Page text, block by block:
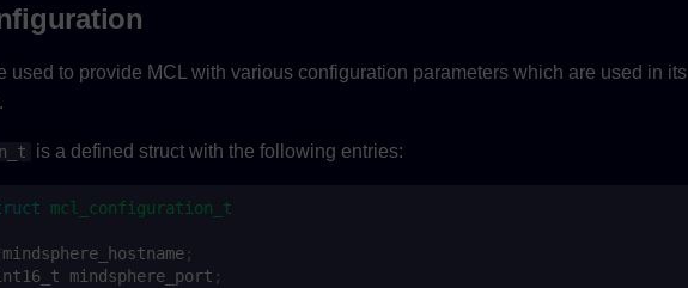
used to provide MCL with various configuration parameters which are used in its
is a defined struct with the following entries:
mcl_configuration_t
mindsphere_hostname ;
mindsphere_port ;